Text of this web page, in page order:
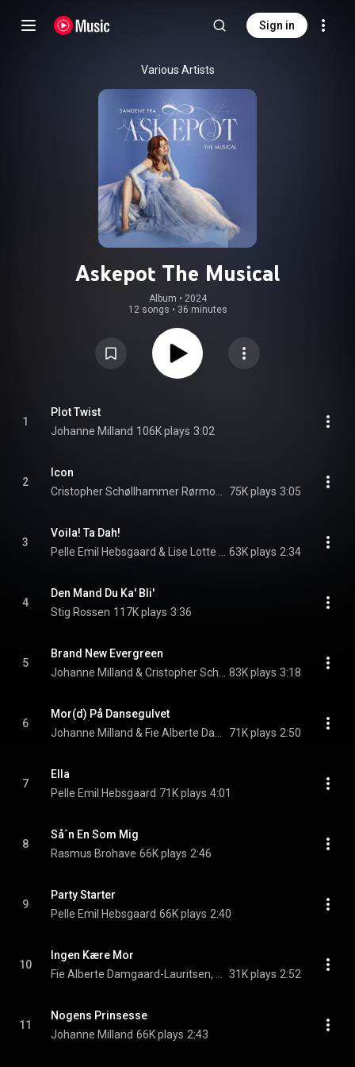
Sign in
Various Artists
Askepot The Musical
Album • 2024
12 songs • 36 minutes
1
Plot Twist
Johanne Milland 106K plays 3:02
2
Icon
75K plays 3:05
3
Voila! Ta Dah!
63K plays 2:34
4
Den Mand Du Ka' Bli'
Stig Rossen 117K plays 3:36
5
Brand New Evergreen
83K plays 3:18
6
Mor(d) På Dansegulvet
71K plays 2:50
7
Ella
Pelle Emil Hebsgaard 71K plays 4:01
8
Så´n En Som Mig
Rasmus Brohave 66K plays 2:46
9
Party Starter
Pelle Emil Hebsgaard 66K plays 2:40
10
Ingen Kære Mor
31K plays 2:52
11
Nogens Prinsesse
Johanne Milland 66K plays 2:43